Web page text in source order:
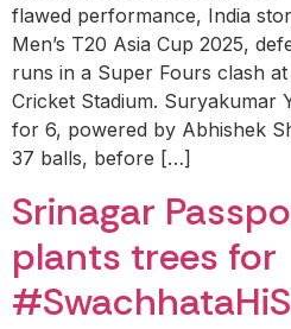
flawed performance, India
Men’s T20 Asia Cup 2025,
runs in a Super Fours clash
Cricket Stadium. Suryakumar
for 6, powered by Abhishek
37 balls, before […]
Srinagar
plants trees for